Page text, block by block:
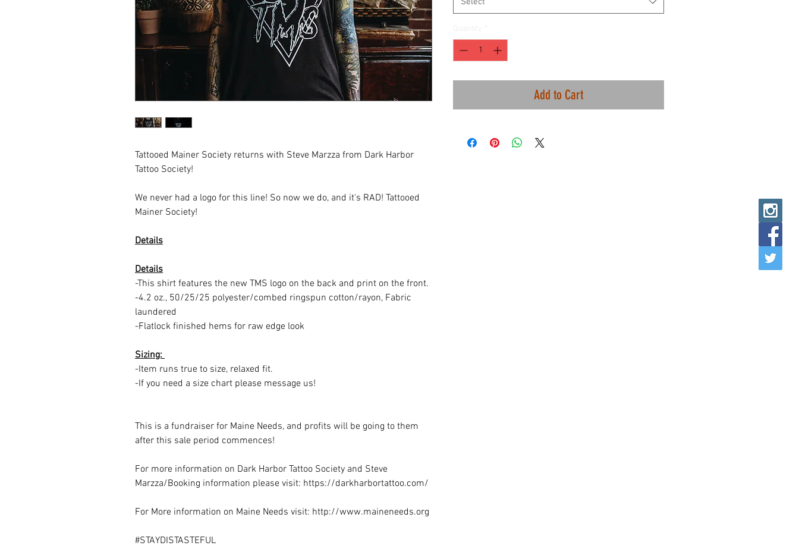
Tattooed Mainer Society returns with Steve Marzza from Dark Harbor
Tattoo Society!
We never had a logo for this line! So now we do, and it's RAD! Tattooed
Mainer Society!
Details
Details
-This shirt features the new TMS logo on the back and print on the front.
-4.2 oz., 50/25/25 polyester/combed ringspun cotton/rayon, Fabric
laundered
-Flatlock finished hems for raw edge look
Sizing:
-Item runs true to size, relaxed fit.
-If you need a size chart please message us!
This is a fundraiser for Maine Needs, and profits will be going to them
after this sale period commences!
For more information on Dark Harbor Tattoo Society and Steve
Marzza/Booking information please visit: https://darkharbortattoo.com/
For More information on Maine Needs visit: http://www.maineneeds.org
#STAYDISTASTEFUL
Add to Cart